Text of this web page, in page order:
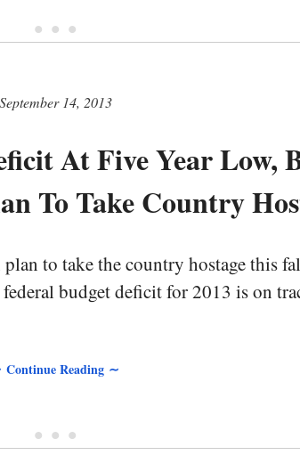
• • •
September 14, 2013
At Five Year Low,
To Take Country
to take the country hostage this
budget deficit for 2013 is on
Reading ∼
• • •